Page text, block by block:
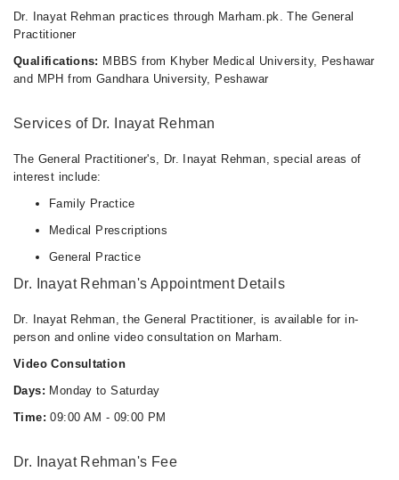
Dr. Inayat Rehman practices through Marham.pk. The General
Practitioner
Qualifications: MBBS from Khyber Medical University, Peshawar
and MPH from Gandhara University, Peshawar
Services of Dr. Inayat Rehman
The General Practitioner's, Dr. Inayat Rehman, special areas of
interest include:
Family Practice
Medical Prescriptions
General Practice
Dr. Inayat Rehman's Appointment Details
Dr. Inayat Rehman, the General Practitioner, is available for in-
person and online video consultation on Marham.
Video Consultation
Days: Monday to Saturday
Time: 09:00 AM - 09:00 PM
Dr. Inayat Rehman's Fee